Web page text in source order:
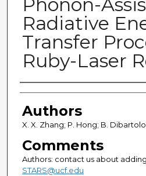
Radiative
Transfer
Ruby-Laser
Authors
Authors
X. X. Zhang; P. Hong; B.
Comments
Authors: contact us about
STARS@ucf.edu